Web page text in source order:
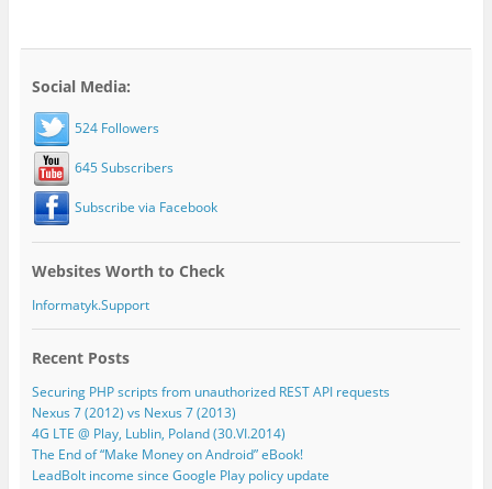
Social Media:
524 Followers
645 Subscribers
Subscribe via Facebook
Websites Worth to Check
Informatyk.Support
Recent Posts
Securing PHP scripts from unauthorized REST API requests
Nexus 7 (2012) vs Nexus 7 (2013)
4G LTE @ Play, Lublin, Poland (30.VI.2014)
The End of “Make Money on Android” eBook!
LeadBolt income since Google Play policy update